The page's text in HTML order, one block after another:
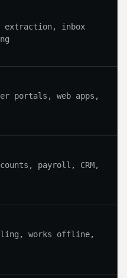
extraction, inbox
portals, web apps,
payroll, CRM,
works offline,